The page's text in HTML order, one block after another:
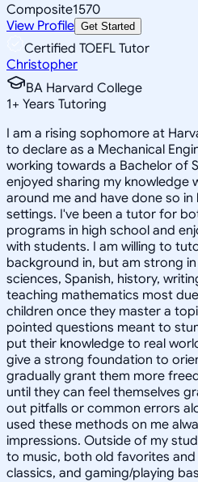
Composite1570
View Profile Get Started
Certified TOEFL Tutor
Christopher
BA Harvard College
1+ Years Tutoring
I am a rising sophomore at
to declare as a Mechanical
working towards a Bachelor of
enjoyed sharing my knowledge
around me and have done so
settings. I've been a tutor for
programs in high school and
with students. I am willing to
background in, but am strong
sciences, Spanish, history,
teaching mathematics most
children once they master a
pointed questions meant to
put their knowledge to real
give a strong foundation to
gradually grant them more
until they can feel themselves
out pitfalls or common errors
used these methods on me
impressions. Outside of my
to music, both old favorites
classics, and gaming/playing